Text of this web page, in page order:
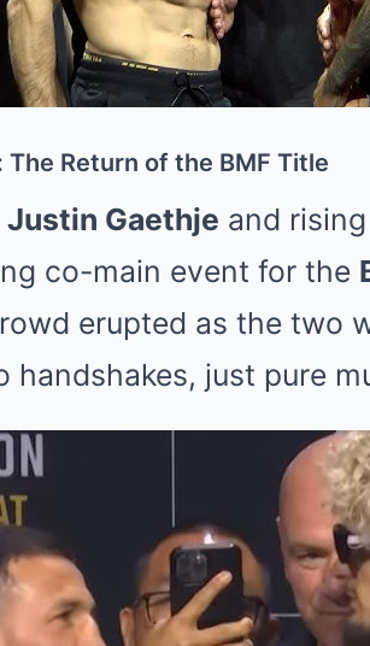
The Return of the BMF Title
Justin Gaethje and
co-main event for the
erupted as the two
handshakes, just pure